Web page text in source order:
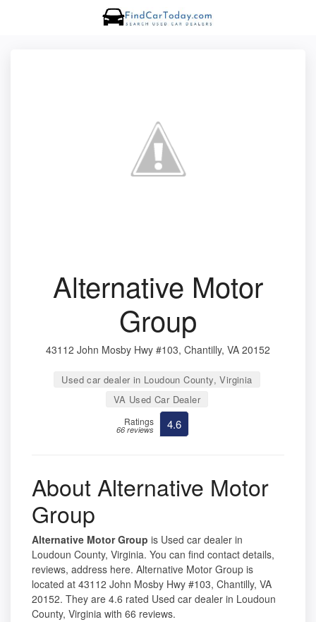
Alternative Motor
Group
43112 John Mosby Hwy #103, Chantilly, VA 20152
Used car dealer in Loudoun County, Virginia
VA Used Car Dealer
Ratings
66 reviews 4.6
About Alternative Motor
Group
Alternative Motor Group is Used car dealer in
Loudoun County, Virginia. You can find contact details,
reviews, address here. Alternative Motor Group is
located at 43112 John Mosby Hwy #103, Chantilly, VA
20152. They are 4.6 rated Used car dealer in Loudoun
County, Virginia with 66 reviews.